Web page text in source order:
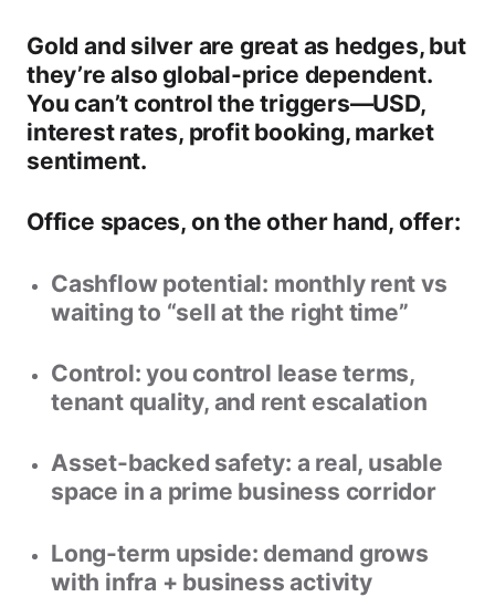
Gold and silverare great as hedges, but
they’re alsoglobal-price dependent.
You can’t control the triggers—USD,
interest rates, profit booking, market
sentiment.
Office spaces, on the other hand, offer:
Cashflow potential: monthly rent vs
waiting to “sell at the right time”
Control: you control lease terms,
tenant quality, and rent escalation
Asset-backed safety: a real, usable
space in a prime business corridor
Long-term upside: demand grows
with infra + business activity